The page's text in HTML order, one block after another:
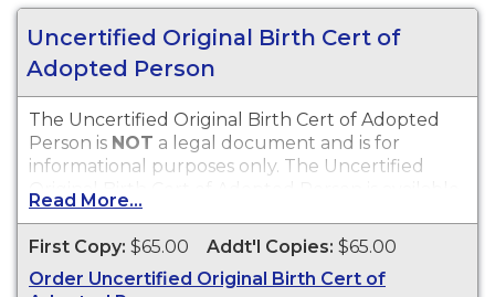
Uncertified Original Birth Cert of
Adopted Person
The Uncertified Original Birth Cert of Adopted
Person is NOT a legal document and is for
informational purposes only. The Uncertified
Original Birth Cert of Adopted Person is available
for events that occurred in the City of Hartford,
CT.
Read More...
First Copy: $65.00 Addt'l Copies: $65.00
Order Uncertified Original Birth Cert of